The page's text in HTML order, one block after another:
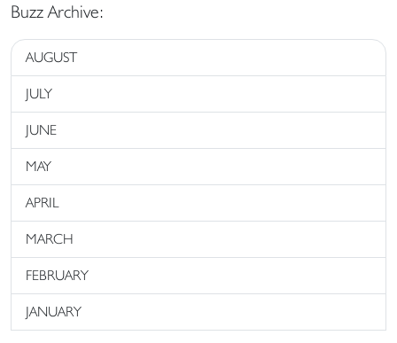
Buzz Archive:
AUGUST
JULY
JUNE
MAY
APRIL
MARCH
FEBRUARY
JANUARY